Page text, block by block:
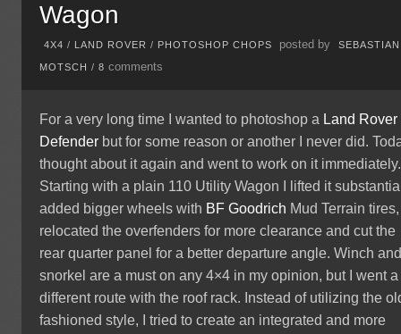
Wagon
4X4 / LAND ROVER / PHOTOSHOP CHOPS posted by SEBASTIAN
MOTSCH /8comments
For a very long time I wanted to photoshop a Land Rover
Defender but for some reason or another I never did.
thought about it again and went to work on it immediately.
Starting with a plain 110 Utility Wagon I lifted it
added bigger wheels with BF Goodrich Mud Terrain tires,
relocated the overfenders for more clearance and cut the
rear quarter panel for a better departure angle. Winch
snorkel are a must on any 4×4 in my opinion, but I went a
different route with the roof rack. Instead of utilizing the
fashioned style, I tried to create an integrated and more